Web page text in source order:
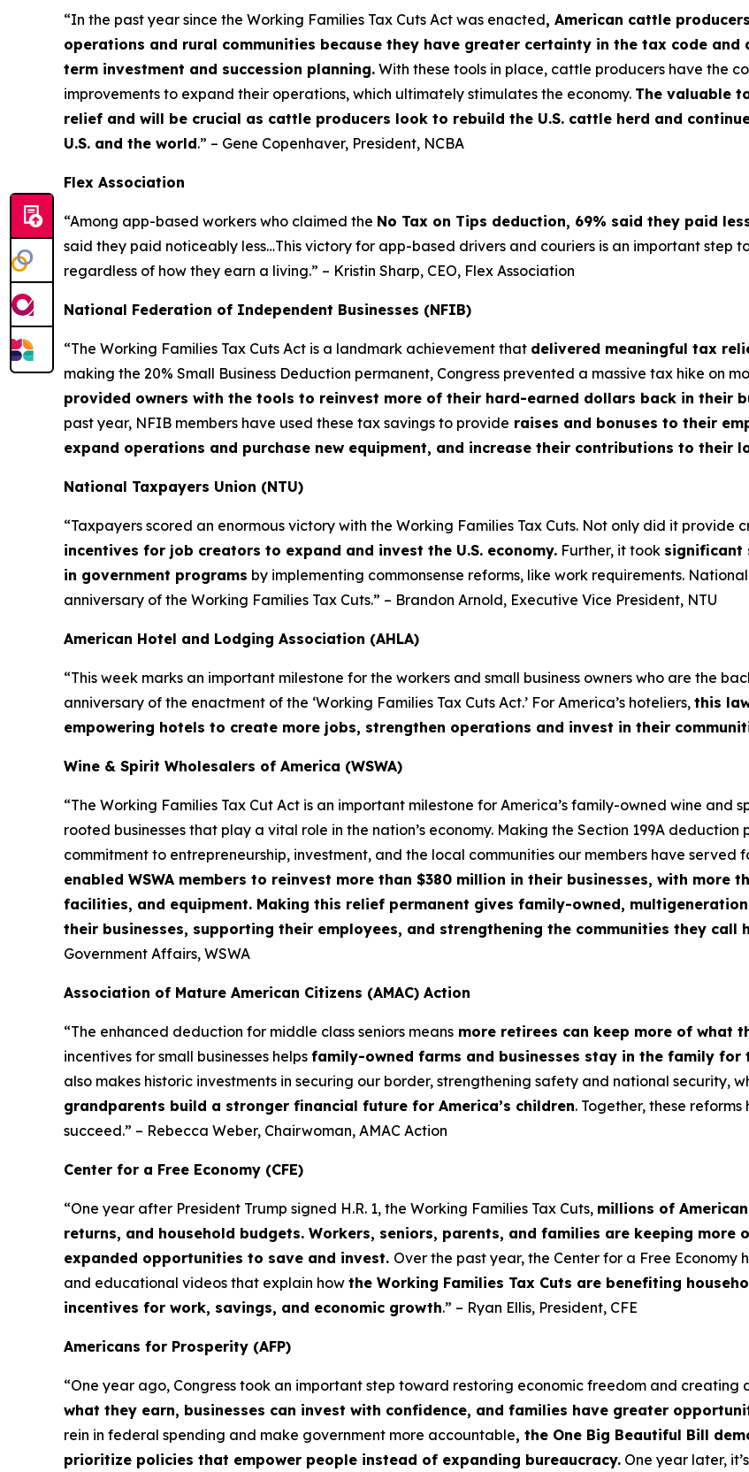
“In the past year since the Working Families Tax Cuts Act was enacted, American cattle
operations and rural communities because they have greater certainty in the tax code
term investment and succession planning. With these tools in place, cattle producers have the
improvements to expand their operations, which ultimately stimulates the economy. The valuable
relief and will be crucial as cattle producers look to rebuild the U.S. cattle herd and
U.S. and the world.” – Gene Copenhaver, President, NCBA
Flex Association
“Among app-based workers who claimed the No Tax on Tips deduction, 69% said they paid
said they paid noticeably less…This victory for app-based drivers and couriers is an important step
regardless of how they earn a living.” – Kristin Sharp, CEO, Flex Association
National Federation of Independent Businesses (NFIB)
“The Working Families Tax Cuts Act is a landmark achievement that delivered meaningful tax
making the 20% Small Business Deduction permanent, Congress prevented a massive tax hike on
provided owners with the tools to reinvest more of their hard-earned dollars back in their
past year, NFIB members have used these tax savings to provide raises and bonuses to their
expand operations and purchase new equipment, and increase their contributions to their
National Taxpayers Union (NTU)
“Taxpayers scored an enormous victory with the Working Families Tax Cuts. Not only did it
incentives for job creators to expand and invest the U.S. economy. Further, it took significant
in government programs by implementing commonsense reforms, like work requirements.
anniversary of the Working Families Tax Cuts.” – Brandon Arnold, Executive Vice President, NTU
American Hotel and Lodging Association (AHLA)
“This week marks an important milestone for the workers and small business owners who are the
anniversary of the enactment of the ‘Working Families Tax Cuts Act.’ For America’s hoteliers, this
empowering hotels to create more jobs, strengthen operations and invest in their
Wine & Spirit Wholesalers of America (WSWA)
“The Working Families Tax Cut Act is an important milestone for America’s family-owned wine
rooted businesses that play a vital role in the nation’s economy. Making the Section 199A
commitment to entrepreneurship, investment, and the local communities our members have served
enabled WSWA members to reinvest more than $380 million in their businesses, with
facilities, and equipment. Making this relief permanent gives family-owned,
their businesses, supporting their employees, and strengthening the communities they call
Government Affairs, WSWA
Association of Mature American Citizens (AMAC) Action
“The enhanced deduction for middle class seniors means more retirees can keep more of what
incentives for small businesses helps family-owned farms and businesses stay in the family for
also makes historic investments in securing our border, strengthening safety and national security,
grandparents build a stronger financial future for America’s children. Together, these
succeed.” – Rebecca Weber, Chairwoman, AMAC Action
Center for a Free Economy (CFE)
“One year after President Trump signed H.R. 1, the Working Families Tax Cuts, millions of
returns, and household budgets. Workers, seniors, parents, and families are keeping
expanded opportunities to save and invest. Over the past year, the Center for a Free
and educational videos that explain how the Working Families Tax Cuts are benefiting
incentives for work, savings, and economic growth.” – Ryan Ellis, President, CFE
Americans for Prosperity (AFP)
“One year ago, Congress took an important step toward restoring economic freedom and creating
what they earn, businesses can invest with confidence, and families have greater
rein in federal spending and make government more accountable, the One Big Beautiful Bill
prioritize policies that empower people instead of expanding bureaucracy. One year later,